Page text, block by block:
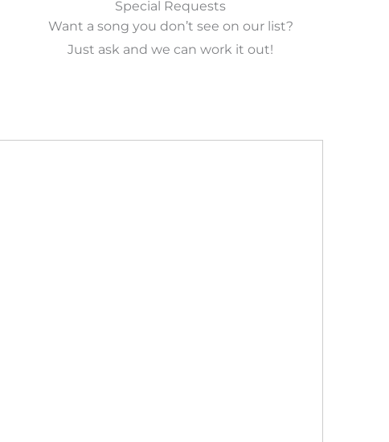
Special Requests
Want a song you don’t see on our list?
Just ask and we can work it out!